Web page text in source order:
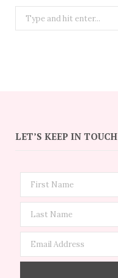
Search
for:
LET’S KEEP IN TOUCH